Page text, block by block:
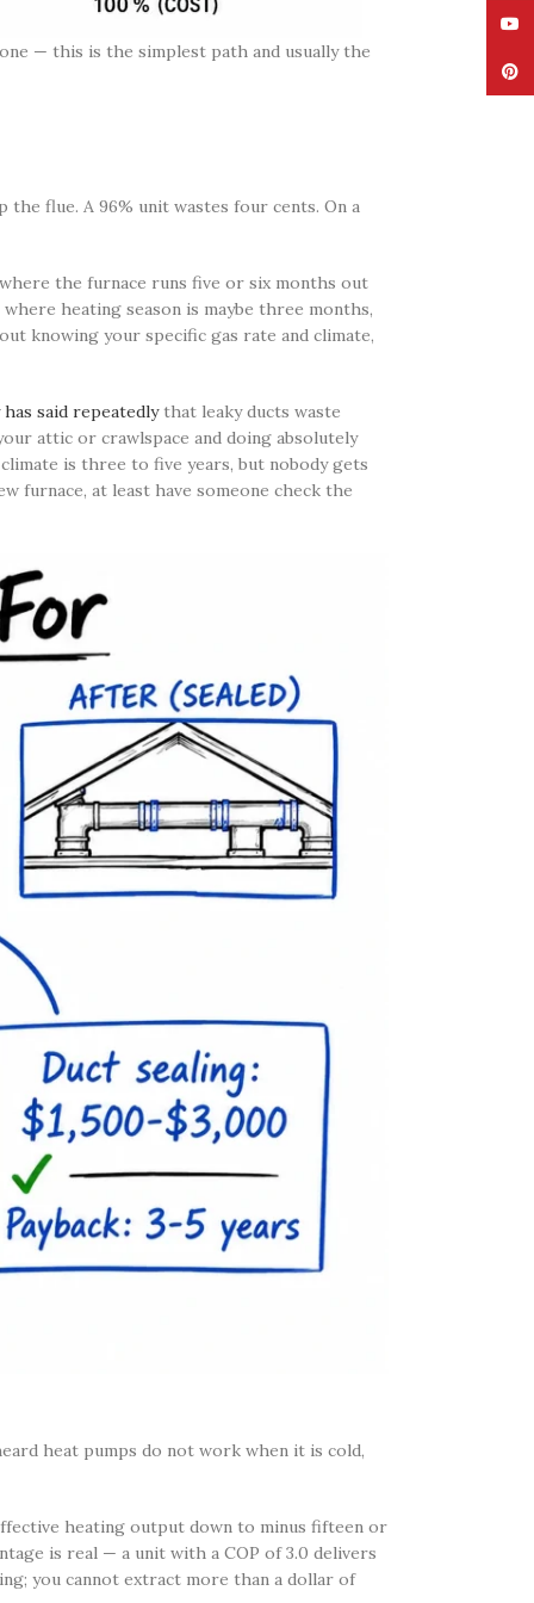
— this is the simplest path and usually the
flue. A 96% unit wastes four cents. On a
the furnace runs five or six months out
heating season is maybe three months,
knowing your specific gas rate and climate,
said repeatedlythat leaky ducts waste
attic or crawlspace and doing absolutely
is three to five years, but nobody gets
furnace, at least have someone check the
heat pumps do not work when it is cold,
heating output down to minus fifteen or
is real — a unit with a COP of 3.0 delivers
you cannot extract more than a dollar of